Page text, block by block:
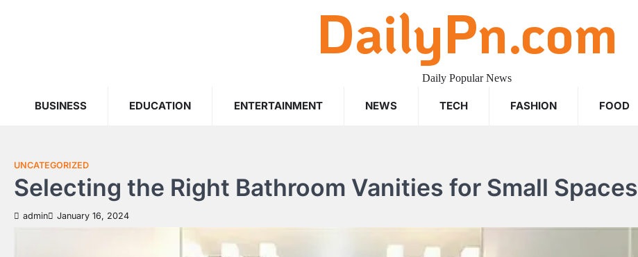
DailyPn.com
Daily Popular News
BUSINESS EDUCATION ENTERTAINMENT NEWS TECH FASHION FOOD
UNCATEGORIZED
Selecting the Right Bathroom Vanities for Small Spaces
admin January 16, 2024